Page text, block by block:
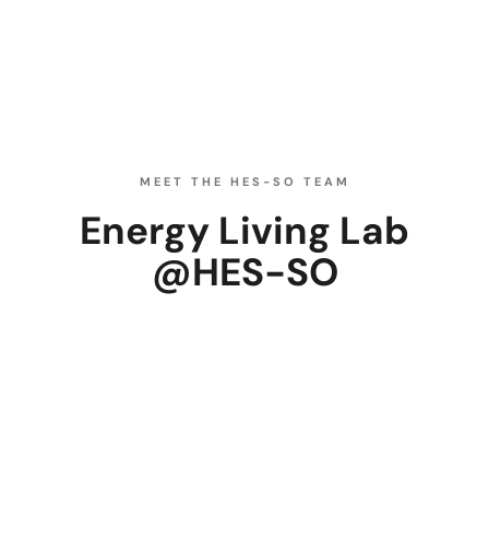
MEET THE HES-SO TEAM
Energy Living Lab
@HES-SO